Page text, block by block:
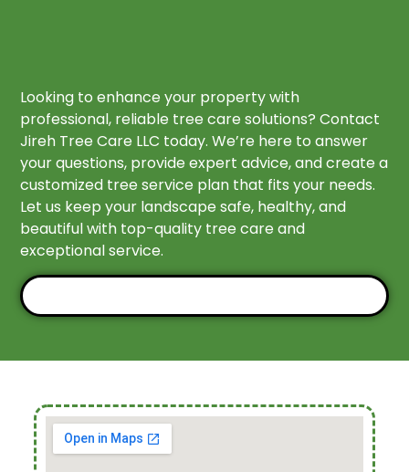
Looking to enhance your property with
professional, reliable tree care solutions? Contact
Jireh Tree Care LLC today. We’re here to answer
your questions, provide expert advice, and create a
customized tree service plan that fits your needs.
Let us keep your landscape safe, healthy, and
beautiful with top-quality tree care and
exceptional service.